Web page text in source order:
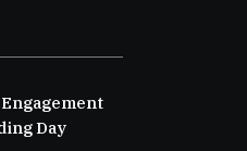
Engagement
Day